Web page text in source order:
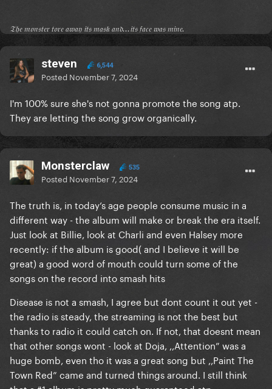
𝔗𝔥𝔢 𝔪𝔬𝔫𝔰𝔱𝔢𝔯 𝔱𝔬𝔯𝔢 𝔞𝔴𝔞𝔶 𝔦𝔱𝔰 𝔪𝔞𝔰𝔨 𝔞𝔫𝔡...𝔦𝔱𝔰 𝔣𝔞𝔠𝔢 𝔴𝔞𝔰 𝔪𝔦𝔫𝔢.
steven 6,544
Posted November 7, 2024
I'm 100% sure she's not gonna promote the song atp.
They are letting the song grow organically.
Monsterclaw 535
Posted November 7, 2024
The truth is, in today’s age people consume music in a
different way - the album will make or break the era itself.
Just look at Billie, look at Charli and even Halsey more
recently: if the album is good( and I believe it will be
great) a good word of mouth could turn some of the
songs on the record into smash hits
Disease is not a smash, I agree but dont count it out yet -
the radio is steady, the streaming is not the best but
thanks to radio it could catch on. If not, that doesnt mean
that other songs wont - look at Doja, ,,Attention” was a
huge bomb, even tho it was a great song but ,,Paint The
Town Red” came and turned things around. I still think